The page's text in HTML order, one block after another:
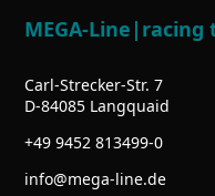
MEGA-Line|racing
Carl-Strecker-Str. 7
D-84085 Langquaid
+49 9452 813499-0
info
mega-line.de